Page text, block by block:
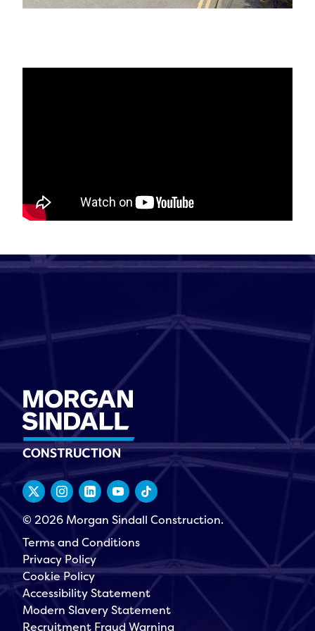
© 2026 Morgan Sindall Construction.
Terms and Conditions
Privacy Policy
Cookie Policy
Accessibility Statement
Modern Slavery Statement
Recruitment Fraud Warning